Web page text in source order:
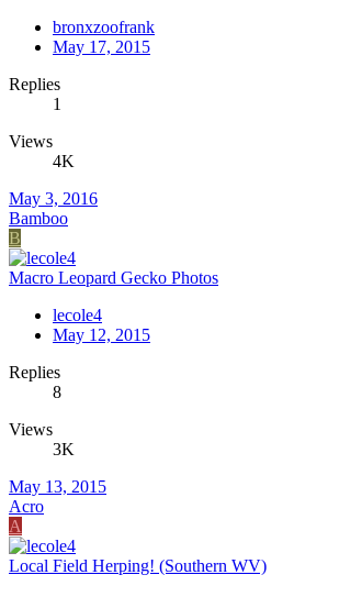
bronxzoofrank
May 17, 2015
Replies
1
Views
4K
May 3, 2016
Bamboo
B
Macro Leopard Gecko Photos
lecole4
May 12, 2015
Replies
8
Views
3K
May 13, 2015
Acro
A
Local Field Herping! (Southern WV)